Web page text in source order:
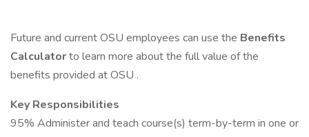
Future and current OSU employees can use the Benefits
Calculatorto learn more about the full value of the
benefits provided at OSU .
Key Responsibilities
95% Administer and teach course(s) term-by-term in one or